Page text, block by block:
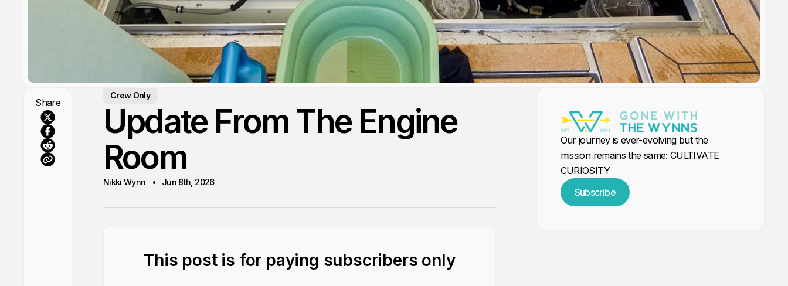
Share
Crew Only
Update From The Engine
Room
Nikki Wynn Jun 8th, 2026
This post is for paying subscribers only
Our journey is ever-evolving but the
mission remains the same: CULTIVATE
CURIOSITY
Subscribe